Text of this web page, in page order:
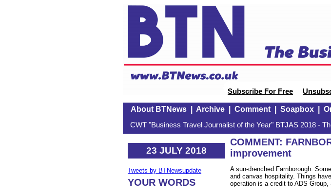
Subscribe For Free
About BTNews| Archive| Comment| Soapbox|
CWT "Business Travel Journalist of the Year" BTJAS 2018 -
23 JULY 2018
Tweets by BTNewsupdate
YOUR WORDS
COMMENT:
improvement
A sun-drenched Farnborough.
and canvas hospitality. Things
operation is a credit to ADS